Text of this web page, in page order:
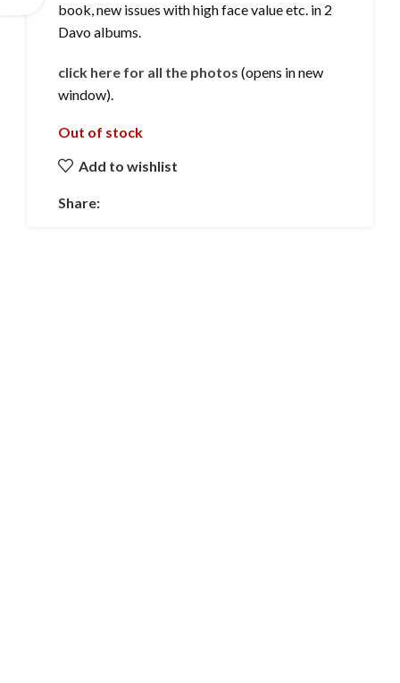
book, new issues with high face value etc. in 2
Davo albums.
click here for all the photos (opens in new
window).
Out of stock
Add to wishlist
Share: